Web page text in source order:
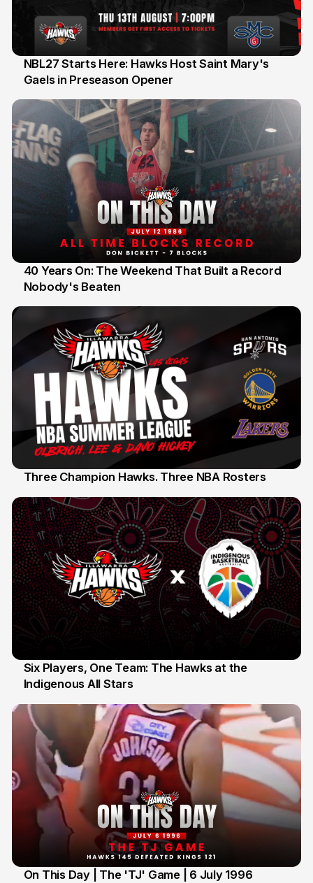
13 Jul
NBL27 Starts Here: Hawks Host Saint Mary's
Gaels in Preseason Opener
12 Jul
40 Years On: The Weekend That Built a Record
Nobody's Beaten
Three Champion Hawks. Three NBA Rosters
7 Jul
Six Players, One Team: The Hawks at the
Indigenous All Stars
On This Day | The 'TJ' Game | 6 July 1996